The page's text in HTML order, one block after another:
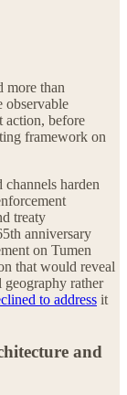
more than
observable
action, before
framework on
harden
treaty
anniversary
on Tumen
that would reveal
rather
to address it
and